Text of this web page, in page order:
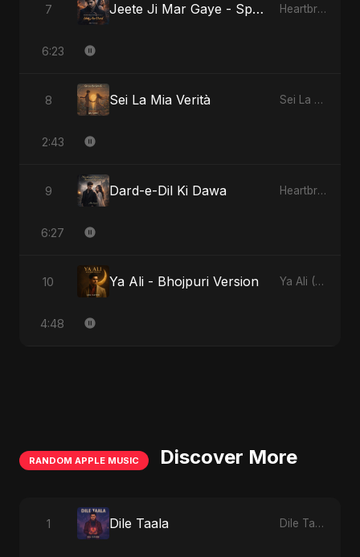
7 Jeete Ji Mar Gaye - Special Version Heartbreak Diaries, Vol. 1: Ishq Aur Dard
6:23
8 Sei La Mia Verità Sei La Mia Verità
2:43
9 Dard-e-Dil Ki Dawa Heartbreak Diaries, Vol. 2: Tanhaiyon Ka Safar
6:27
10 Ya Ali - Bhojpuri Version Ya Ali (Bhojpuri Version)
4:48
RANDOM APPLE MUSIC Discover More
1 Dile Taala Dile Taala - Single